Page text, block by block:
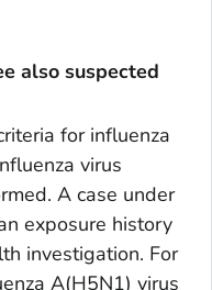
also suspected
for influenza
virus
A case under
exposure history
investigation. For
A(H5N1) virus